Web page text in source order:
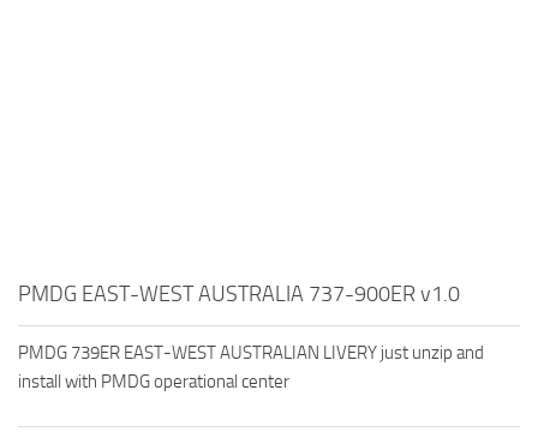
PMDG EAST-WEST AUSTRALIA 737-900ER v1.0
PMDG 739ER EAST-WEST AUSTRALIAN LIVERY just unzip and
install with PMDG operational center